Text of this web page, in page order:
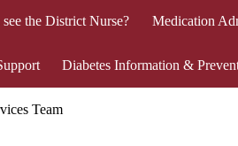
Links
the District Nurse? Medication
Diabetes Information &
Team